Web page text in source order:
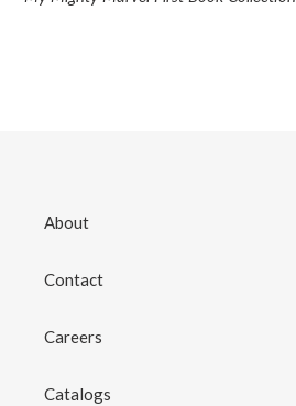
About
Contact
Careers
Catalogs